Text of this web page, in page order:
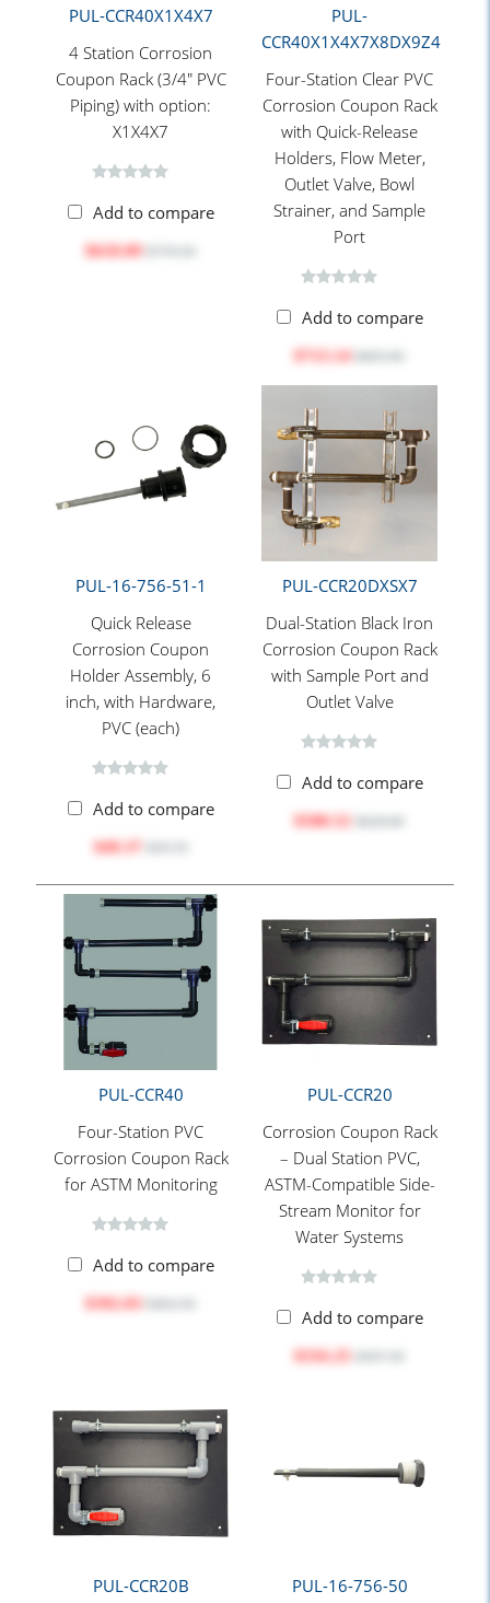
PUL-CCR40X1X4X7
4 Station Corrosion
Coupon Rack (3/4" PVC
Piping) with option:
X1X4X7
Add to compare
$618.09
PUL-
CCR40X1X4X7X8DX9Z4
Four-Station Clear PVC
Corrosion Coupon Rack
with Quick-Release
Holders, Flow Meter,
Outlet Valve, Bowl
Strainer, and Sample
Port
Add to compare
$713.14
PUL-16-756-51-1
Quick Release
Corrosion Coupon
Holder Assembly, 6
inch, with Hardware,
PVC (each)
Add to compare
$49.37
PUL-CCR20DXSX7
Dual-Station Black Iron
Corrosion Coupon Rack
with Sample Port and
Outlet Valve
Add to compare
$500.52
PUL-CCR40
Four-Station PVC
Corrosion Coupon Rack
for ASTM Monitoring
Add to compare
$392.03
PUL-CCR20
Corrosion Coupon Rack
– Dual Station PVC,
ASTM-Compatible Side-
Stream Monitor for
Water Systems
Add to compare
$316.25
PUL-CCR20B PUL-16-756-50